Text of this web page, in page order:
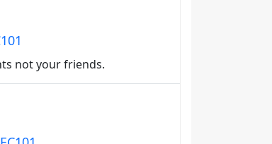
not your friends.